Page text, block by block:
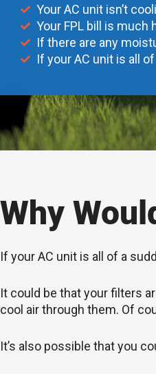
Your AC unit isn’t
Your FPL bill is much
If there are any
If your AC unit is all
Why
If your AC unit is all of a
It could be that your filters
cool air through them. Of
It’s also possible that you